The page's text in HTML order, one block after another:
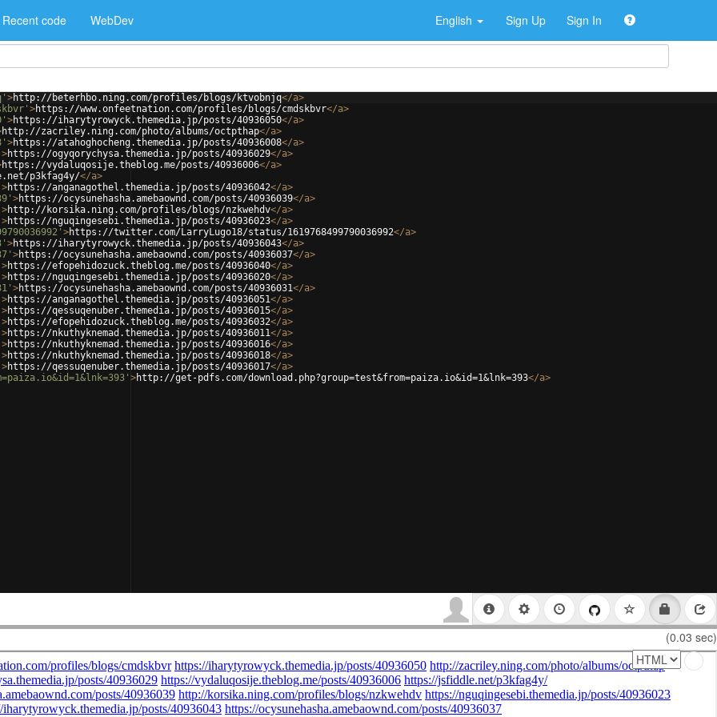
Recent code WebDev English Sign Up Sign In
>http://beterhbo.ning.com/profiles/blogs/ktvobnjq</a>
>https://www.onfeetnation.com/profiles/blogs/cmdskbvr</a>
>https://iharytyrowyck.themedia.jp/posts/40936050</a>
http://zacriley.ning.com/photo/albums/octpthap</a>
>https://atahoghocheng.themedia.jp/posts/40936008</a>
>https://ogyqorychysa.themedia.jp/posts/40936029</a>
https://vydaluqosije.theblog.me/posts/40936006</a>
p3kfag4y/</a>
>https://anganagothel.themedia.jp/posts/40936042</a>
>https://ocysunehasha.amebaownd.com/posts/40936039</a>
>http://korsika.ning.com/profiles/blogs/nzkwehdv</a>
>https://nguqingesebi.themedia.jp/posts/40936023</a>
>https://twitter.com/LarryLugo18/status/1619768499790036992</a>
>https://iharytyrowyck.themedia.jp/posts/40936043</a>
>https://ocysunehasha.amebaownd.com/posts/40936037</a>
>https://efopehidozuck.theblog.me/posts/40936040</a>
>https://nguqingesebi.themedia.jp/posts/40936020</a>
>https://ocysunehasha.amebaownd.com/posts/40936031</a>
>https://anganagothel.themedia.jp/posts/40936051</a>
>https://qessuqenuber.themedia.jp/posts/40936015</a>
>https://efopehidozuck.theblog.me/posts/40936032</a>
>https://nkuthyknemad.themedia.jp/posts/40936011</a>
>https://nkuthyknemad.themedia.jp/posts/40936016</a>
>https://nkuthyknemad.themedia.jp/posts/40936018</a>
>https://qessuqenuber.themedia.jp/posts/40936017</a>
>http://get-pdfs.com/download.php?group=test&from=paiza.io&id=1&lnk=393</a>
(0.03 sec)